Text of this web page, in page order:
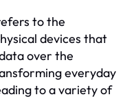
to the
devices that
over the
everyday
to a variety of